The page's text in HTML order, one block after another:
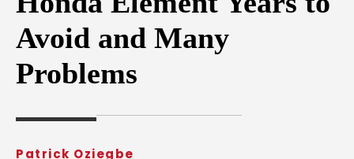
Avoid and Many
Problems
Patrick Oziegbe